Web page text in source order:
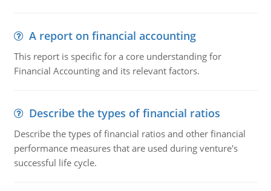
A report on financial accounting
This report is specific for a core understanding for
Financial Accounting and its relevant factors.
Describe the types of financial ratios
Describe the types of financial ratios and other financial
performance measures that are used during venture's
successful life cycle.